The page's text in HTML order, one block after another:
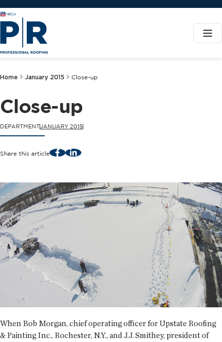
Home January 2015 Close-up
Close-up
DEPARTMENTJANUARY 2015
Share this article FacebookLinkedIn
When Bob Morgan, chief operating officer for Upstate Roofing
& Painting Inc., Rochester, N.Y., and J.J. Smithey, president of